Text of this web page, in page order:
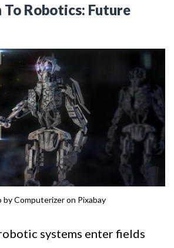
Robotics: Future
by Computerizer on Pixabay
systems enter fields